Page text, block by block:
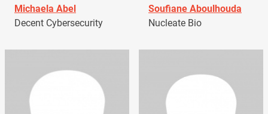
Michaela Abel
Decent Cybersecurity
Soufiane Aboulhouda
Nucleate Bio